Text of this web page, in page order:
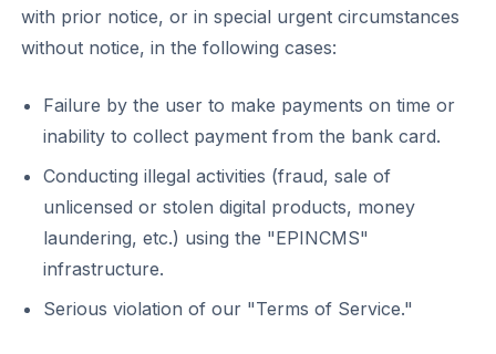
with prior notice, or in special urgent circumstances
without notice, in the following cases:
Failure by the user to make payments on time or
inability to collect payment from the bank card.
Conducting illegal activities (fraud, sale of
unlicensed or stolen digital products, money
laundering, etc.) using the "EPINCMS"
infrastructure.
Serious violation of our "Terms of Service."